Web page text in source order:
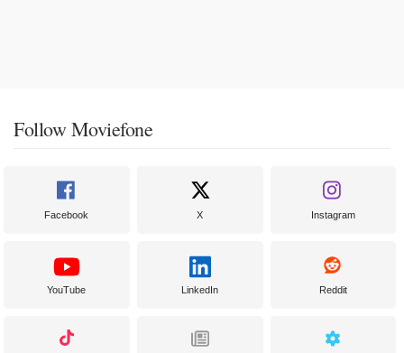
Follow Moviefone
Facebook X Instagram
YouTube LinkedIn Reddit